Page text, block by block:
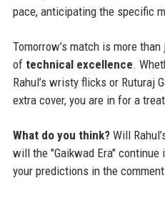
pace, anticipating the specific
Tomorrow’s match is more
of technical excellence.
Rahul’s wristy flicks or Ruturaj
extra cover, you are in for a
What do you think?Will
will the "Gaikwad Era" continue
your predictions in the